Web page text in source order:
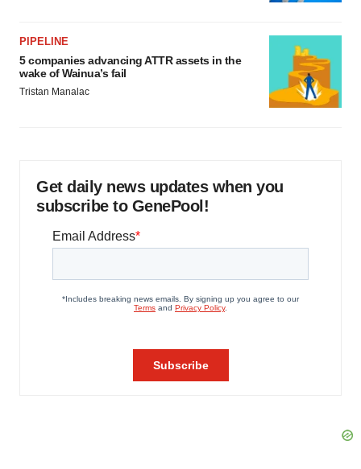
PIPELINE
5 companies advancing ATTR assets in the
wake of Wainua’s fail
Tristan Manalac
Get daily news updates when you
subscribe to GenePool!